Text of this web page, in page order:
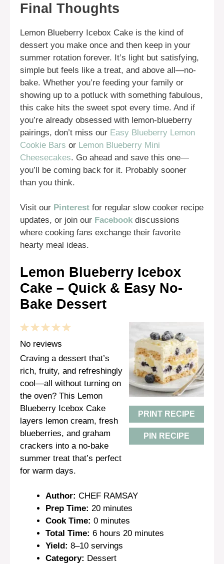
Final Thoughts
Lemon Blueberry Icebox Cake is the kind of
dessert you make once and then keep in your
summer rotation forever. It’s light but satisfying,
simple but feels like a treat, and above all—no-
bake. Whether you’re feeding your family or
showing up to a potluck with something fabulous,
this cake hits the sweet spot every time. And if
you’re already obsessed with lemon-blueberry
pairings, don’t miss our Easy Blueberry Lemon
Cookie Bars or Lemon Blueberry Mini
Cheesecakes. Go ahead and save this one—
you’ll be coming back for it. Probably sooner
than you think.
Visit our Pinterest for regular slow cooker recipe
updates, or join our Facebook discussions
where cooking fans exchange their favorite
hearty meal ideas.
Lemon Blueberry Icebox
Cake – Quick & Easy No-
Bake Dessert
PRINT RECIPE
PIN RECIPE
5
4
Stars
3
Stars
2
Stars
1
Star
No reviews
Craving a dessert that’s
rich, fruity, and refreshingly
cool—all without turning on
the oven? This Lemon
Blueberry Icebox Cake
layers lemon cream, fresh
blueberries, and graham
crackers into a no-bake
summer treat that’s perfect
for warm days.
Author: CHEF RAMSAY
Prep Time: 20 minutes
Cook Time: 0 minutes
Total Time: 6 hours 20 minutes
Yield: 8–10 servings
Category: Dessert